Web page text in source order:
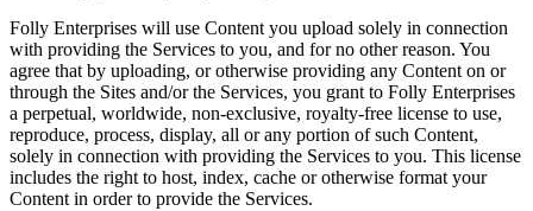
Folly Enterprises will use Content you upload solely in connection
with providing the Services to you, and for no other reason. You
agree that by uploading, or otherwise providing any Content on or
through the Sites and/or the Services, you grant to Folly Enterprises
a perpetual, worldwide, non-exclusive, royalty-free license to use,
reproduce, process, display, all or any portion of such Content,
solely in connection with providing the Services to you. This license
includes the right to host, index, cache or otherwise format your
Content in order to provide the Services.